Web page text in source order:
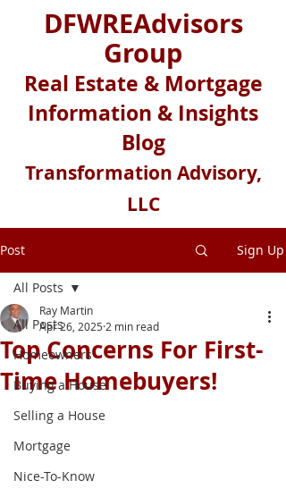
DFWREAdvisors
Group
Real Estate & Mortgage
Information & Insights
Blog
Transformation Advisory,
LLC
Post Sign Up
All Posts
Homeowners
Buying a House
Selling a House
Mortgage
Nice-To-Know
All Posts
Top Concerns For First-
Time Homebuyers!
Ray Martin
Apr 26, 2025 2 min read